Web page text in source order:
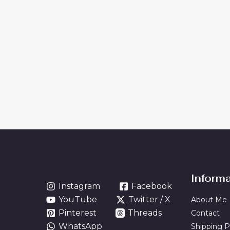
Instagram
Facebook
YouTube
Twitter / X
Pinterest
Threads
WhatsApp
About Me
Contact
Shipping